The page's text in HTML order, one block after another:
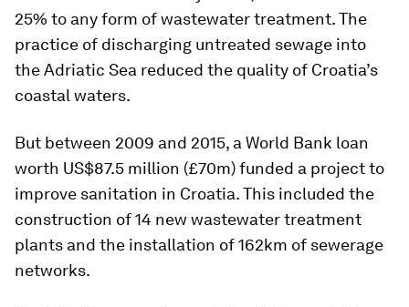
25% to any form of wastewater treatment. The
practice of discharging untreated sewage into
the Adriatic Sea reduced the quality of Croatia’s
coastal waters.
But between 2009 and 2015, a World Bank loan
worth US$87.5 million (£70m) funded a project to
improve sanitation in Croatia. This included the
construction of 14 new wastewater treatment
plants and the installation of 162km of sewerage
networks.